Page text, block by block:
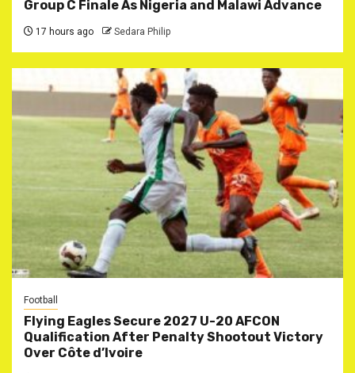
Group C Finale As Nigeria and Malawi Advance
17 hours ago Sedara Philip
Football
Flying Eagles Secure 2027 U-20 AFCON
Qualification After Penalty Shootout Victory
Over Côte d’Ivoire